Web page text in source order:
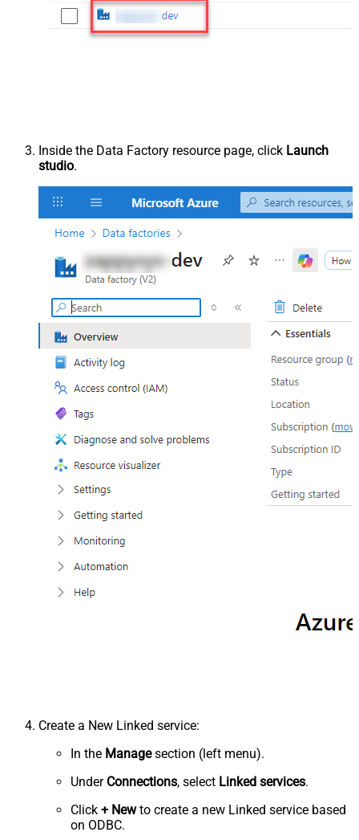
Inside the Data Factory resource page, click Launch
studio.
Create a New Linked service:
In the Managesection (left menu).
Under Connections, select Linked services.
Click + Newto create a new Linked service based
on ODBC.